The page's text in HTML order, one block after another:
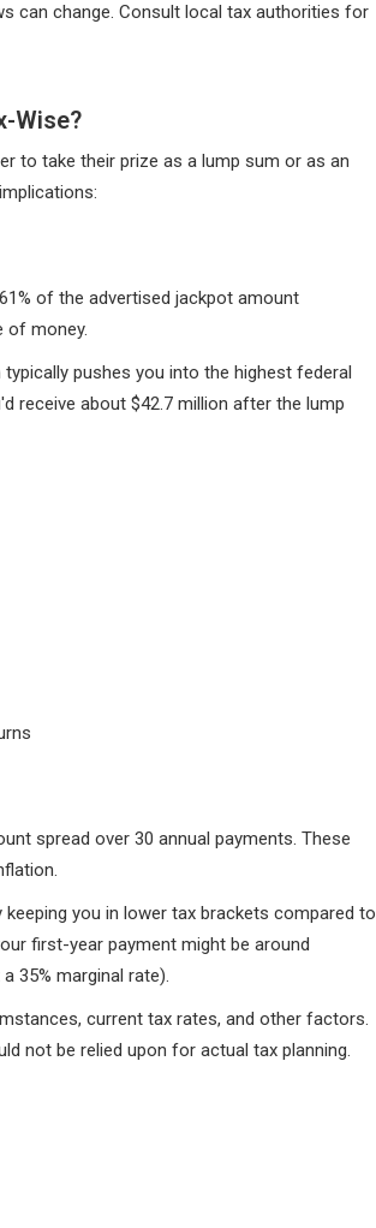
can change. Consult local tax authorities for
Wise?
to take their prize as a lump sum or as an
of the advertised jackpot amount
of money.
pushes you into the highest federal
receive about $42.7 million after the lump
spread over 30 annual payments. These
you in lower tax brackets compared to
first-year payment might be around
35% marginal rate).
current tax rates, and other factors.
not be relied upon for actual tax planning.